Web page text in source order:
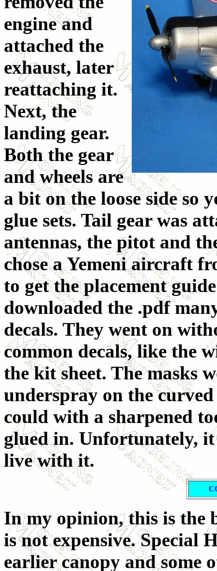
engine and
attached the
exhaust, later
reattaching it.
Next, the
landing gear.
Both the gear
and wheels are
a bit on the loose side so
glue sets. Tail gear was
antennas, the pitot and
chose a Yemeni aircraft
to get the placement
downloaded the .pdf
decals. They went on
common decals, like the
the kit sheet. The masks
underspray on the
could with a sharpened
glued in. Unfortunately,
live with it.
In my opinion, this is the
is not expensive. Special
earlier canopy and some